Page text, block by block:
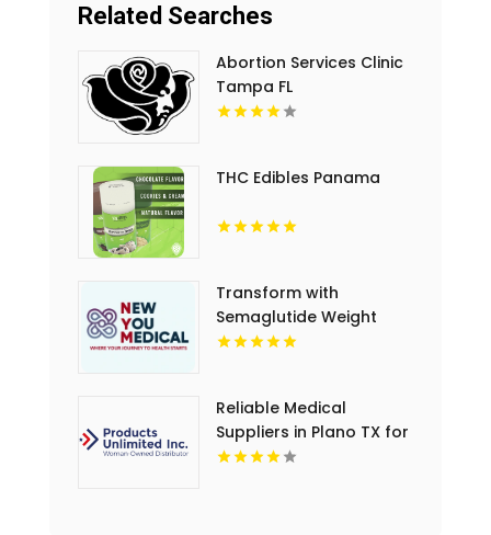
Related Searches
Abortion Services Clinic
Tampa FL
THC Edibles Panama
Transform with
Semaglutide Weight
Loss New You Medical
Reliable Medical
Suppliers in Plano TX for
Clinics and Hospitals